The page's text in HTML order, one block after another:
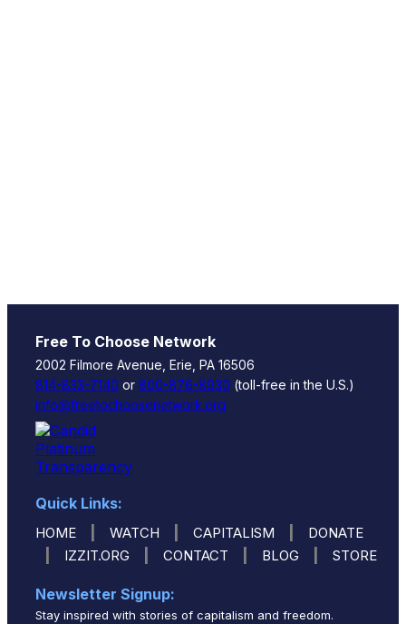
Free To Choose Network
2002 Filmore Avenue, Erie, PA 16506
814-833-7140 or 800-876-8930 (toll-free in the U.S.)
info@freetochoosenetwork.org
Quick Links:
HOME WATCH CAPITALISM DONATE
IZZIT.ORG CONTACT BLOG STORE
Newsletter Signup:
Stay inspired with stories of capitalism and freedom.